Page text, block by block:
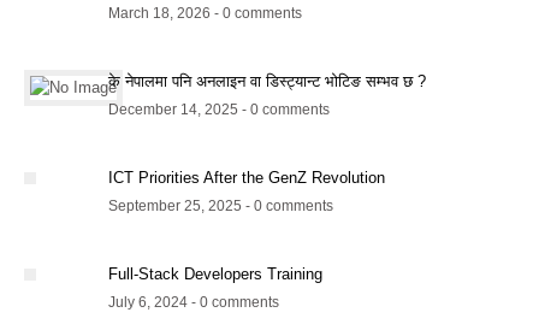
March 18, 2026 - 0 comments
के नेपालमा पनि अनलाइन वा डिस्ट्यान्ट भोटिङ सम्भव छ ?
December 14, 2025 - 0 comments
ICT Priorities After the GenZ Revolution
September 25, 2025 - 0 comments
Full-Stack Developers Training
July 6, 2024 - 0 comments